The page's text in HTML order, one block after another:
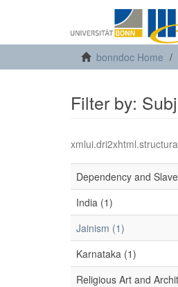
bonndoc Home
Filter by:
Dependency and
India (1)
Jainism (1)
Karnataka (1)
Religious Art and